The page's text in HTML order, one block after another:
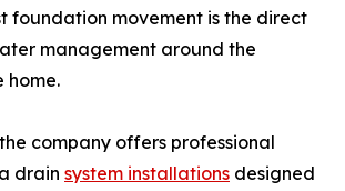
foundation movement is the direct
management around the
home.
company offers professional
drain system installations designed